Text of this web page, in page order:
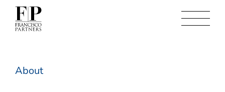
About